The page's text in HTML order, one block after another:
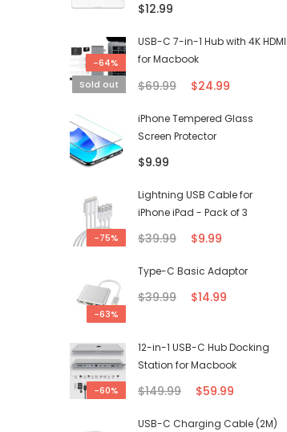
$12.99
-64%
Sold out
USB-C 7-in-1 Hub with 4K HDMI
for Macbook
$69.99 $24.99
iPhone Tempered Glass
Screen Protector
$9.99
-75%
Lightning USB Cable for
iPhone iPad - Pack of 3
$39.99 $9.99
-63%
Type-C Basic Adaptor
$39.99 $14.99
-60%
12-in-1 USB-C Hub Docking
Station for Macbook
$149.99 $59.99
USB-C Charging Cable (2M)